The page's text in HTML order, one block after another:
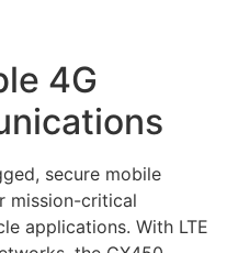
4G
secure mobile
mission-critical
applications. With LTE